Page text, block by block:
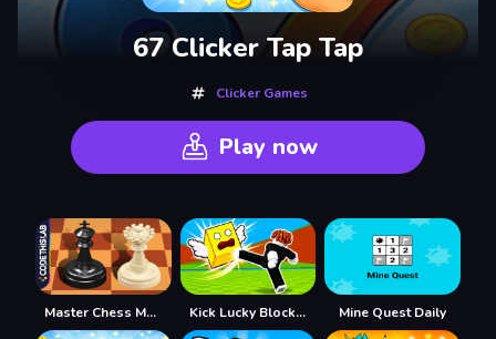
67 Clicker Tap Tap
Clicker Games
Play now
Master Chess Multiplayer Kick Lucky Blocks Online Mine Quest Daily